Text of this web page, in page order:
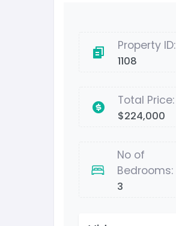
Property ID:
1108
Total Price:
$224,000
No of
Bedrooms:
3